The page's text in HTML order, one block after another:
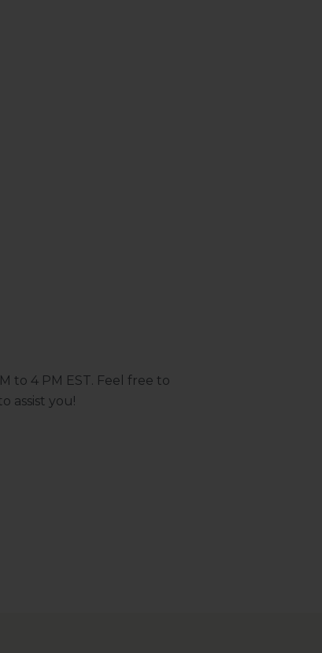
to 4 PM EST. Feel free to
assist you!